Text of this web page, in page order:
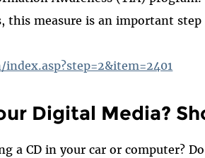
measure is an important
Digital Media?
a CD in your car or computer?